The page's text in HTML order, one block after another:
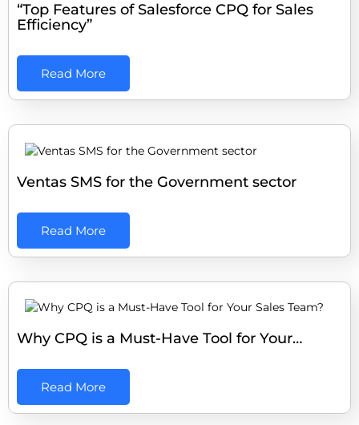
“Top Features of Salesforce CPQ for Sales
Efficiency”
Read More
Ventas SMS for the Government sector
Read More
Why CPQ is a Must-Have Tool for Your…
Read More